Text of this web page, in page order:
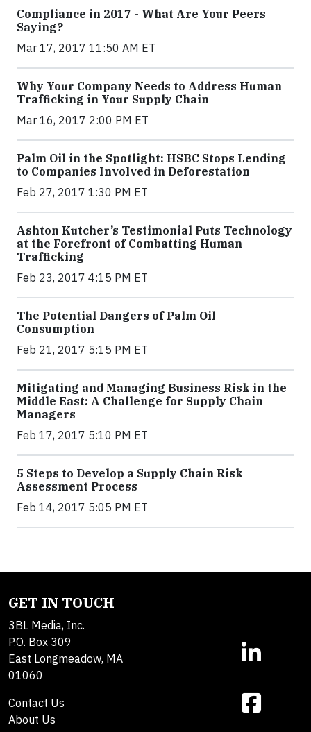
Compliance in 2017 - What Are Your Peers
Saying?
Mar 17, 2017 11:50 AM ET
Why Your Company Needs to Address Human
Trafficking in Your Supply Chain
Mar 16, 2017 2:00 PM ET
Palm Oil in the Spotlight: HSBC Stops Lending
to Companies Involved in Deforestation
Feb 27, 2017 1:30 PM ET
Ashton Kutcher’s Testimonial Puts Technology
at the Forefront of Combatting Human
Trafficking
Feb 23, 2017 4:15 PM ET
The Potential Dangers of Palm Oil
Consumption
Feb 21, 2017 5:15 PM ET
Mitigating and Managing Business Risk in the
Middle East: A Challenge for Supply Chain
Managers
Feb 17, 2017 5:10 PM ET
5 Steps to Develop a Supply Chain Risk
Assessment Process
Feb 14, 2017 5:05 PM ET
GET IN TOUCH
3BL Media, Inc.
P.O. Box 309
East Longmeadow, MA
01060
Contact Us
About Us